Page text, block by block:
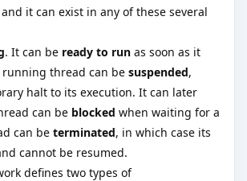
it can exist in any of these several
. It can be ready to run as soon as it
running thread can besuspended,
halt to its execution. It can later
can be blockedwhen waiting for a
can beterminated, in which case its
cannot be resumed.
defines two types of